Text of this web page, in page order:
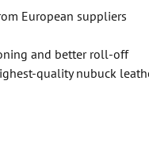
European suppliers
and better roll-off
quality nubuck